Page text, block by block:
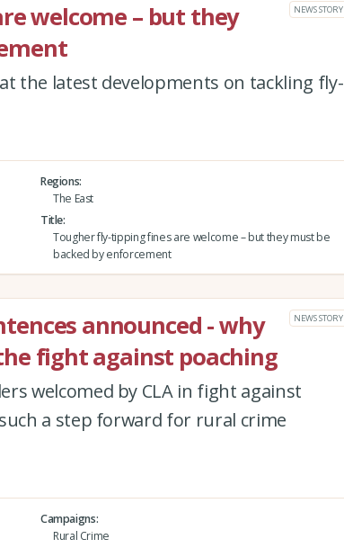
welcome – but they
NEWS STORY
the latest developments on tackling fly-
Regions
The East
Title
Tougher fly-tipping fines are welcome – but they must be
backed by enforcement
announced - why
fight against poaching
NEWS STORY
welcomed by CLA in fight against
a step forward for rural crime
Campaigns
Rural Crime